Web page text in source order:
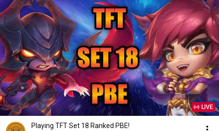
LIVE
Playing TFT Set 18 Ranked PBE!